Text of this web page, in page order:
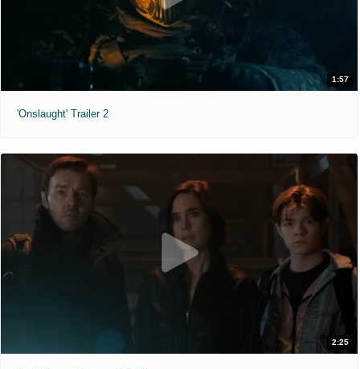
1:57
'Onslaught' Trailer 2
2:25